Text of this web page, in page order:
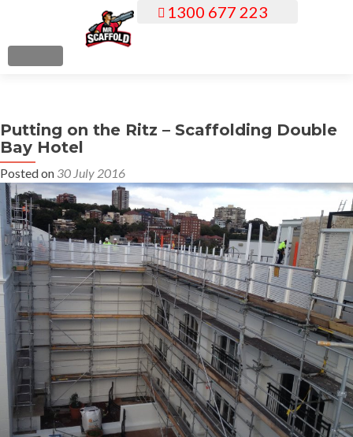
c
o
n
t
e
n
t
MENU
1300 677 223
Putting on the Ritz – Scaffolding Double
Bay Hotel
Posted on 30 July 2016